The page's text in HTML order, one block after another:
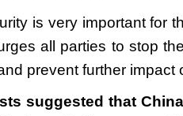
is very important for
all parties to stop
prevent further impact
suggested that